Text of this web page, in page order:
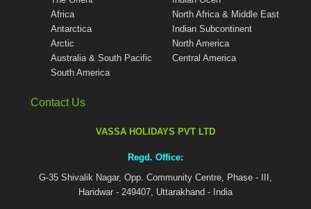
Africa
Antarctica
Arctic
Australia & South Pacific
South America
North Africa & Middle East
Indian Subcontinent
North America
Central America
Contact Us
VASSA HOLIDAYS PVT LTD
Regd. Office:
G-35 Shivalik Nagar, Opp. Community Centre, Phase - III,
Haridwar - 249407, Uttarakhand - India